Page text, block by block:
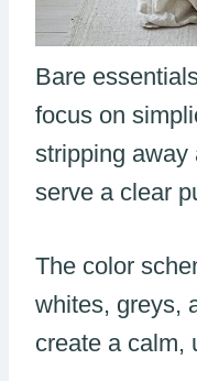
Bare
focus on
stripping away
serve a clear
The color
whites, greys,
create a calm,